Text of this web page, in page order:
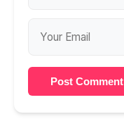
Post Comment